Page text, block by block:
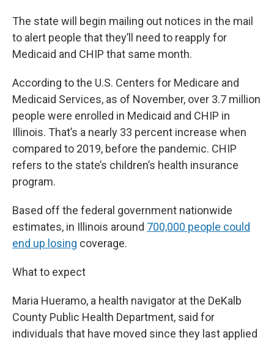
The state will begin mailing out notices in the mail
to alert people that they’ll need to reapply for
Medicaid and CHIP that same month.
According to the U.S. Centers for Medicare and
Medicaid Services, as of November, over 3.7 million
people were enrolled in Medicaid and CHIP in
Illinois. That’s a nearly 33 percent increase when
compared to 2019, before the pandemic. CHIP
refers to the state’s children’s health insurance
program.
Based off the federal government nationwide
estimates, in Illinois around 700,000 people could
end up losing coverage.
What to expect
Maria Hueramo, a health navigator at the DeKalb
County Public Health Department, said for
individuals that have moved since they last applied